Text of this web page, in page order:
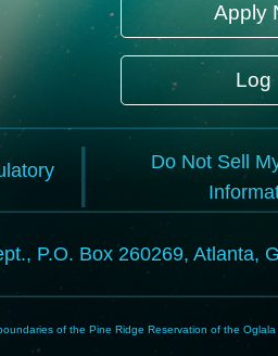
Apply
Log
Do Not Sell
P.O. Box 260269, Atlanta,
of the Pine Ridge Reservation of the Oglala